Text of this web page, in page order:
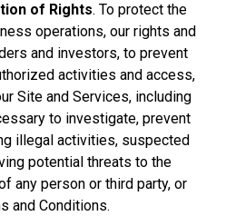
of Rights. To protect the
operations, our rights and
and investors, to prevent
activities and access,
Site and Services, including
to investigate, prevent
illegal activities, suspected
potential threats to the
any person or third party, or
and Conditions.